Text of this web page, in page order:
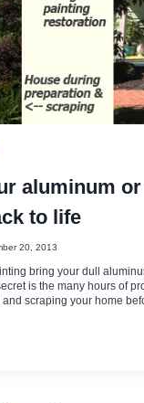
aluminum or
to life
20, 2013
bring your dull
is the many hours of
scraping your home